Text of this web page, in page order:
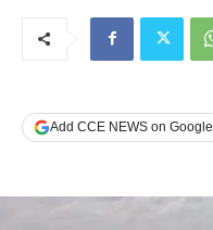
Add CCE NEWS on Google